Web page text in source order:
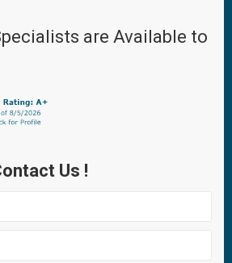
are Available to
Us !